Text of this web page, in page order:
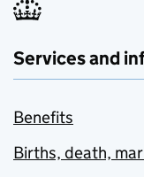
Services and
Benefits
Births, death,